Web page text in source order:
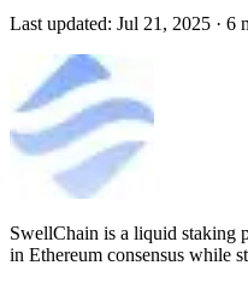
Last updated: Jul 21, 2025 · 6
SwellChain is a liquid staking
in Ethereum consensus while